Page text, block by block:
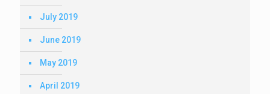
July 2019
June 2019
May 2019
April 2019